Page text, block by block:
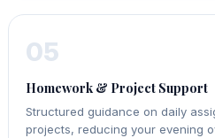
05
Homework & Project Support
Structured guidance on daily
projects, reducing your evening